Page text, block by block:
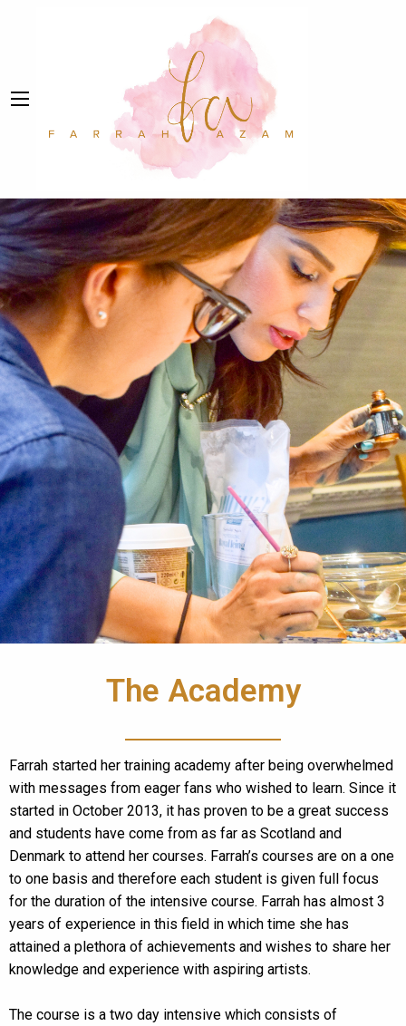
The Academy
Farrah started her training academy after being overwhelmed
with messages from eager fans who wished to learn. Since it
started in October 2013, it has proven to be a great success
and students have come from as far as Scotland and
Denmark to attend her courses. Farrah’s courses are on a one
to one basis and therefore each student is given full focus
for the duration of the intensive course. Farrah has almost 3
years of experience in this field in which time she has
attained a plethora of achievements and wishes to share her
knowledge and experience with aspiring artists.
The course is a two day intensive which consists of